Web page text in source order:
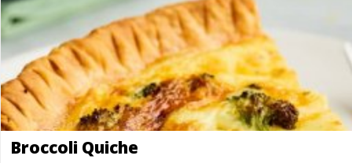
Broccoli Quiche